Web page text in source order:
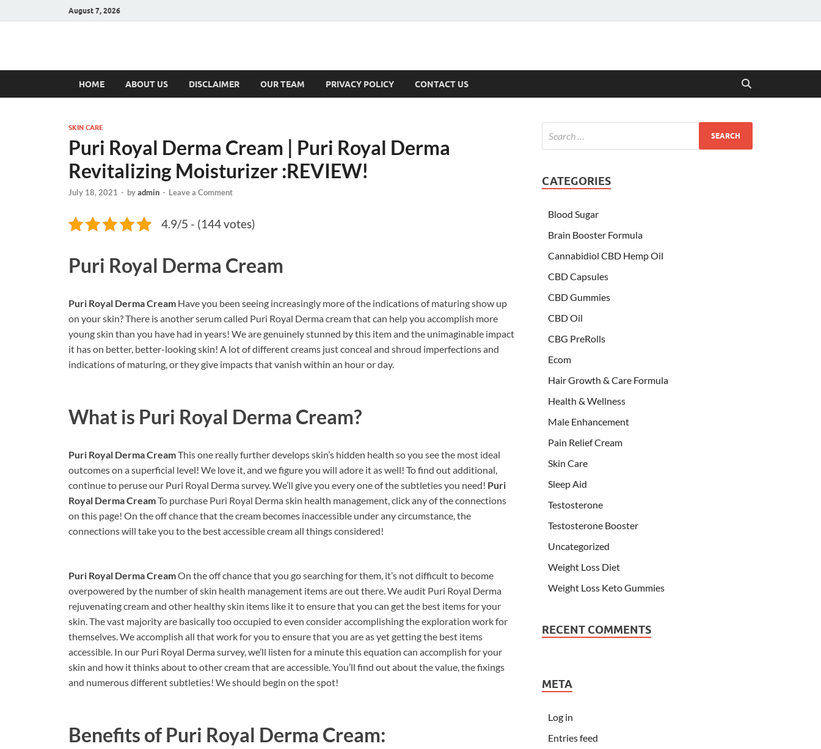
August 7, 2026
Hulk Supplements
HOME ABOUT US DISCLAIMER OUR TEAM PRIVACY POLICY CONTACT US
SKIN CARE
Puri Royal Derma Cream | Puri Royal Derma
Revitalizing Moisturizer :REVIEW!
July 18, 2021 - byadmin - Leave a Comment
4.9/5 - (144 votes)
Puri Royal Derma Cream
Puri Royal Derma Cream Have you been seeing increasingly more of the indications of maturing show up
on your skin? There is another serum called Puri Royal Derma cream that can help you accomplish more
young skin than you have had in years! We are genuinely stunned by this item and the unimaginable impact
it has on better, better-looking skin! A lot of different creams just conceal and shroud imperfections and
indications of maturing, or they give impacts that vanish within an hour or day.
What is Puri Royal Derma Cream?
Puri Royal Derma CreamThis one really further develops skin’s hidden health so you see the most ideal
outcomes on a superficial level! We love it, and we figure you will adore it as well! To find out additional,
continue to peruse our Puri Royal Derma survey. We’ll give you every one of the subtleties you need! Puri
Royal Derma CreamTo purchase Puri Royal Derma skin health management, click any of the connections
on this page! On the off chance that the cream becomes inaccessible under any circumstance, the
connections will take you to the best accessible cream all things considered!
Puri Royal Derma CreamOn the off chance that you go searching for them, it’s not difficult to become
overpowered by the number of skin health management items are out there. We audit Puri Royal Derma
rejuvenating cream and other healthy skin items like it to ensure that you can get the best items for your
skin. The vast majority are basically too occupied to even consider accomplishing the exploration work for
themselves. We accomplish all that work for you to ensure that you are as yet getting the best items
accessible. In our Puri Royal Derma survey, we’ll listen for a minute this equation can accomplish for your
skin and how it thinks about to other cream that are accessible. You’ll find out about the value, the fixings
and numerous different subtleties! We should begin on the spot!
Benefits of Puri Royal Derma Cream:
CATEGORIES
Blood Sugar
Brain Booster Formula
Cannabidiol CBD Hemp Oil
CBD Capsules
CBD Gummies
CBD Oil
CBG PreRolls
Ecom
Hair Growth & Care Formula
Health & Wellness
Male Enhancement
Pain Relief Cream
Skin Care
Sleep Aid
Testosterone
Testosterone Booster
Uncategorized
Weight Loss Diet
Weight Loss Keto Gummies
RECENT COMMENTS
META
Log in
Entries feed